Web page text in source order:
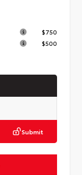
$750
$500
Submit